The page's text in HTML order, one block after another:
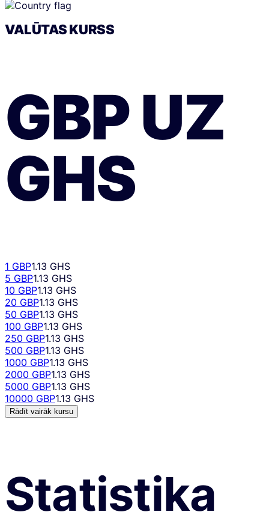
VALŪTAS KURSS
GBPUZ
GHS
1 GBP1.13 GHS
5 GBP1.13 GHS
10 GBP1.13 GHS
20 GBP1.13 GHS
50 GBP1.13 GHS
100 GBP1.13 GHS
250 GBP1.13 GHS
500 GBP1.13 GHS
1000 GBP1.13 GHS
2000 GBP1.13 GHS
5000 GBP1.13 GHS
10000 GBP1.13 GHS
Rādīt vairāk kursu
Statistika